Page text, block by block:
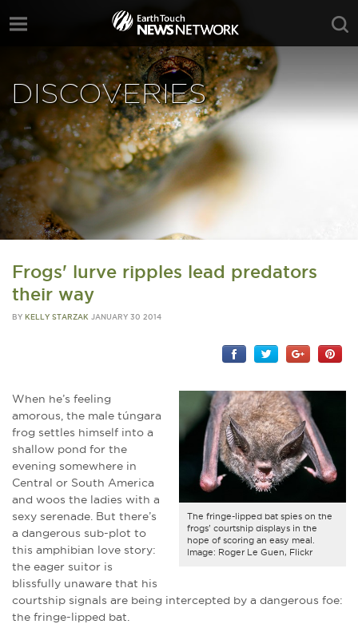
DISCOVERIES
Frogs' lurve ripples lead predators
their way
BY KELLY STARZAK JANUARY 30 2014
The fringe-lipped bat spies on the
frogs' courtship displays in the
hope of scoring an easy meal.
Image: Roger Le Guen, Flickr
When he’s feeling
amorous, the male túngara
frog settles himself into a
shallow pond for the
evening somewhere in
Central or South America
and woos the ladies with a
sexy serenade. But there’s
a dangerous sub-plot to
this amphibian love story:
the eager suitor is
blissfully unaware that his
courtship signals are being intercepted by a dangerous foe:
the fringe-lipped bat.